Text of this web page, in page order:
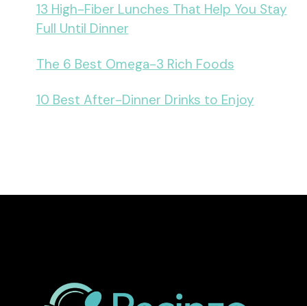
13 High-Fiber Lunches That Help You Stay
Full Until Dinner
The 6 Best Omega-3 Rich Foods
10 Best After-Dinner Drinks to Enjoy